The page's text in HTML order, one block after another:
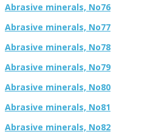
Abrasive minerals, No76
Abrasive minerals, No77
Abrasive minerals, No78
Abrasive minerals, No79
Abrasive minerals, No80
Abrasive minerals, No81
Abrasive minerals, No82